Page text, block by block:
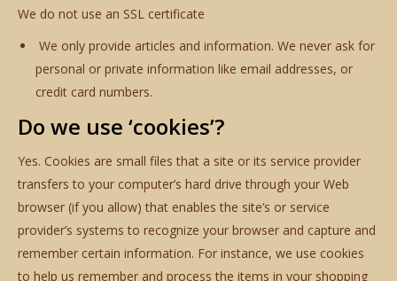
We do not use an SSL certificate
We only provide articles and information. We never ask for
personal or private information like email addresses, or
credit card numbers.
Do we use ‘cookies’?
Yes. Cookies are small files that a site or its service provider
transfers to your computer’s hard drive through your Web
browser (if you allow) that enables the site’s or service
provider’s systems to recognize your browser and capture and
remember certain information. For instance, we use cookies
to help us remember and process the items in your shopping